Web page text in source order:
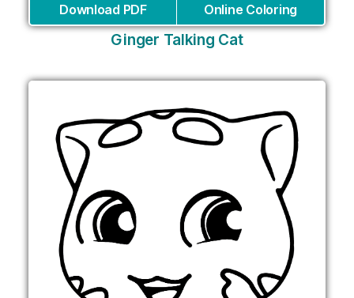
Download PDF Online Coloring
Ginger Talking Cat